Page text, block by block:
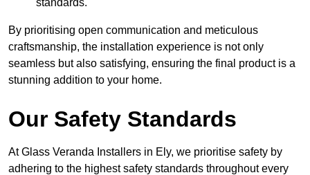
By prioritising open communication and meticulous
craftsmanship, the installation experience is not only
seamless but also satisfying, ensuring the final product is a
stunning addition to your home.
Our Safety Standards
At Glass Veranda Installers in Ely, we prioritise safety by
adhering to the highest safety standards throughout every